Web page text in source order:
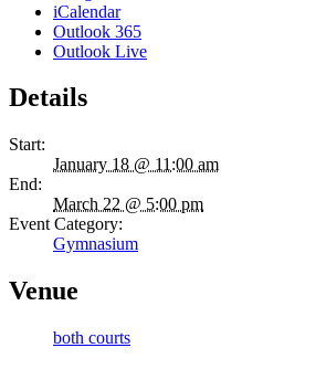
iCalendar
Outlook 365
Outlook Live
Details
Start:
January 18 @ 11:00 am
End:
March 22 @ 5:00 pm
Event Category:
Gymnasium
Venue
both courts